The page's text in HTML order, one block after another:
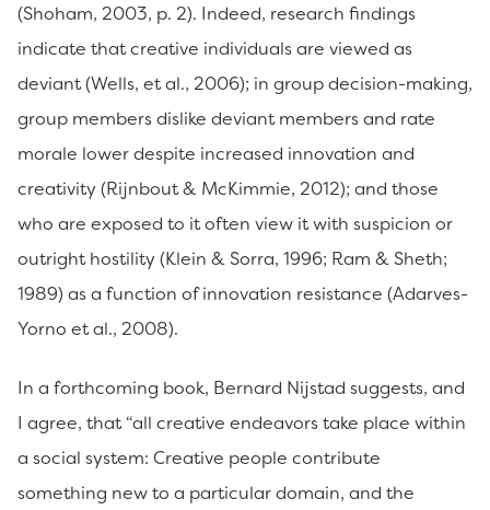
(Shoham, 2003, p. 2). Indeed, research findings
indicate that creative individuals are viewed as
deviant (Wells, et al., 2006); in group decision-making,
group members dislike deviant members and rate
morale lower despite increased innovation and
creativity (Rijnbout & McKimmie, 2012); and those
who are exposed to it often view it with suspicion or
outright hostility (Klein & Sorra, 1996; Ram & Sheth;
1989) as a function of innovation resistance (Adarves-
Yorno et al., 2008).
In a forthcoming book, Bernard Nijstad suggests, and
I agree, that “all creative endeavors take place within
a social system: Creative people contribute
something new to a particular domain, and the